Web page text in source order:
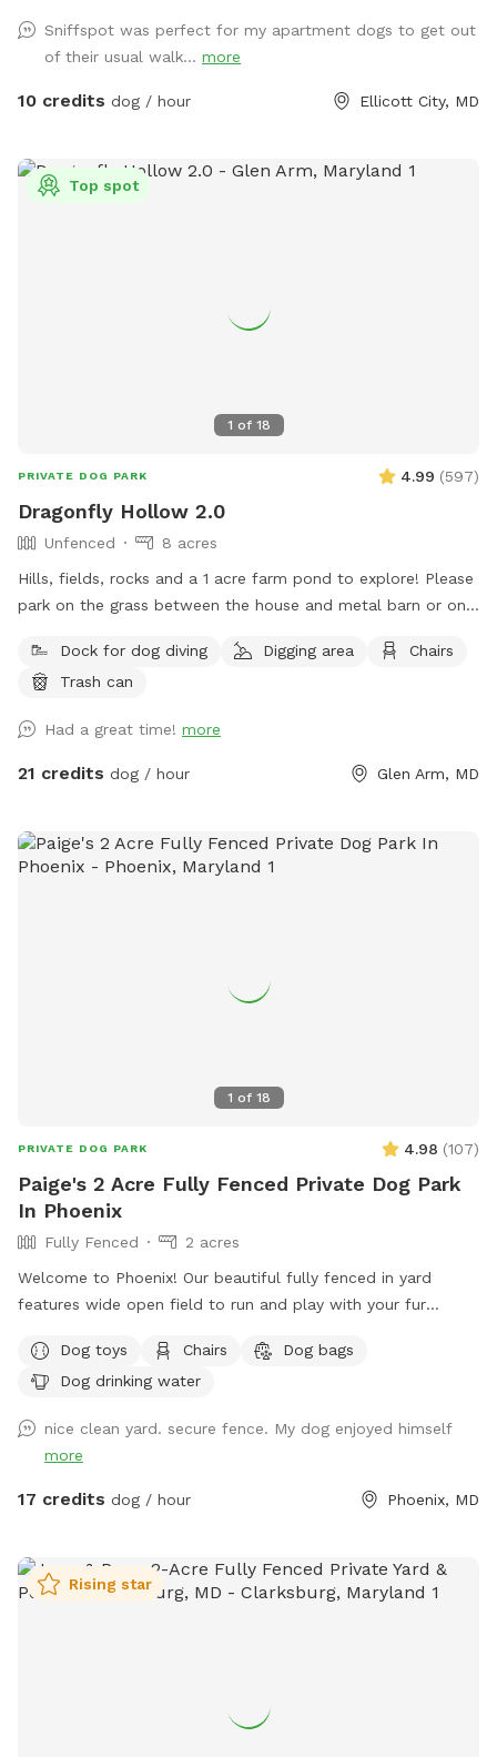
Sniffspot was perfect for my apartment dogs to get out
of their usual walk... more
10 credits dog / hour Ellicott City, MD
1 of 18
Top spot
PRIVATE DOG PARK 4.99 (597)
Dragonfly Hollow 2.0
Unfenced
8 acres
Hills, fields, rocks and a 1 acre farm pond to explore! Please
park on the grass between the house and metal barn or on
of the property near the barn to the pond. PLEASE STAY on
the left side of the pond and do NOT go into my neighbor's
won't run off the property, please keep him on a leash. Dogs
can run, swim, play and explore the 8 acres of fields above
Inner Harbor! We are adjacent to Weber's Peachberry pick
your own peaches, apples and berry farm.
Dock for dog diving Digging area
Chairs
Trash can
Had a great time! more
21 credits dog / hour Glen Arm, MD
1 of 18
PRIVATE DOG PARK 4.98 (107)
Paige's 2 Acre Fully Fenced Private Dog Park
In Phoenix
Fully Fenced
2 acres
Welcome to Phoenix! Our beautiful fully fenced in yard
features wide open field to run and play with your fur
Dog toys
Chairs
Dog bags
Dog drinking water
nice clean yard. secure fence. My dog enjoyed himself
more
17 credits dog / hour Phoenix, MD
Rising star